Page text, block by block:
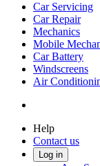
Car Servicing
Car Repair
Mechanics
Mobile
Car Battery
Windscreens
Air
Help
Contact us
Log in